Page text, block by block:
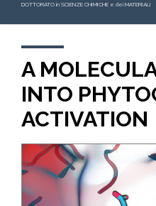
DOTTORATO in SCIENZE CHIMICHE e dei MATERIALI
A
INTO
ACTIVATION